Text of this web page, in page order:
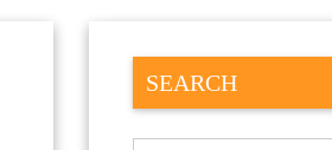
SEARCH